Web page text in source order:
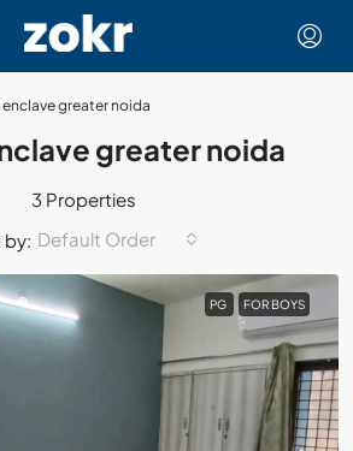
greater noida
greater noida
3 Properties
by: Default Order
PG FOR BOYS